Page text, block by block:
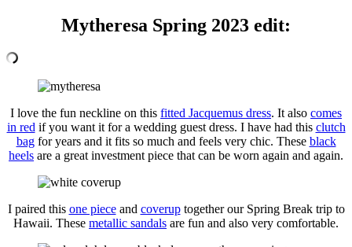
Mytheresa Spring 2023 edit:
I love the fun neckline on this fitted Jacquemus dress. It also comes
in red if you want it for a wedding guest dress. I have had this clutch
bagfor years and it fits so much and feels very chic. These black
heels are a great investment piece that can be worn again and again.
I paired this one pieceand coveruptogether our Spring Break trip to
Hawaii. These metallic sandals are fun and also very comfortable.